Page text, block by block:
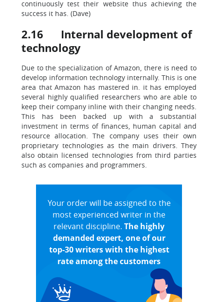
continuously test their website thus achieving the
success it has. (Dave)
2.16 Internal development of
technology
Due to the specialization of Amazon, there is need to
develop information technology internally. This is one
area that Amazon has mastered in. it has employed
several highly qualified researchers who are able to
keep their company inline with their changing needs.
This has been backed up with a substantial
investment in terms of finances, human capital and
resource allocation. The company uses their own
proprietary technologies as the main drivers. They
also obtain licensed technologies from third parties
such as companies and programmers.
Your order will be assigned to the
most experienced writer in the
relevant discipline. The highly
demanded expert, one of our
top-30 writers with the highest
rate among the customers